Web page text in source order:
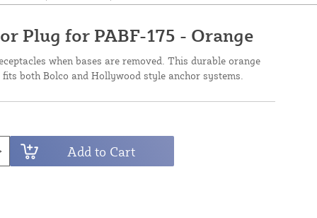
Plug for PABF-175 - Orange
when bases are removed. This durable orange
both Bolco and Hollywood style anchor systems.
Add to Cart